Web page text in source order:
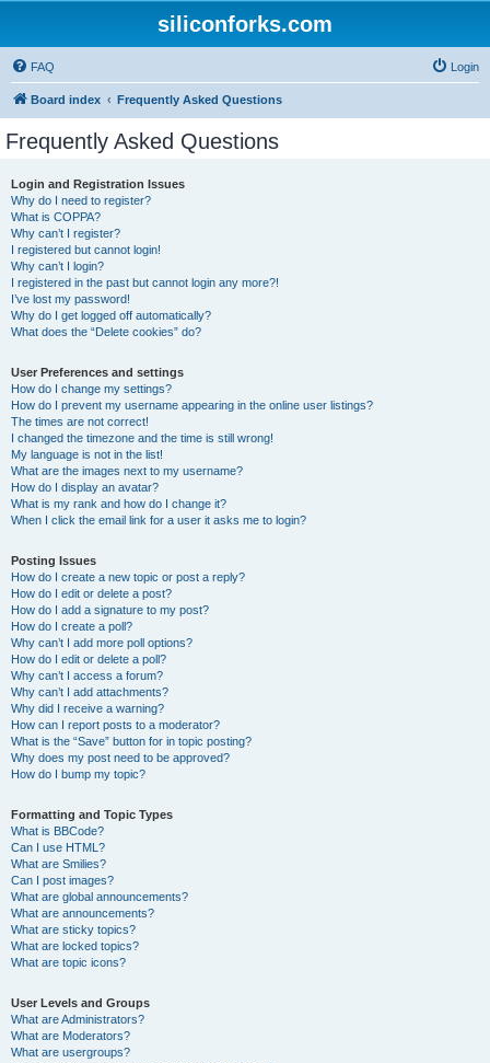
siliconforks.com
FAQ Login
Board index Frequently Asked Questions
Frequently Asked Questions
Login and Registration Issues
Why do I need to register?
What is COPPA?
Why can’t I register?
I registered but cannot login!
Why can’t I login?
I registered in the past but cannot login any more?!
I’ve lost my password!
Why do I get logged off automatically?
What does the “Delete cookies” do?
User Preferences and settings
How do I change my settings?
How do I prevent my username appearing in the online user listings?
The times are not correct!
I changed the timezone and the time is still wrong!
My language is not in the list!
What are the images next to my username?
How do I display an avatar?
What is my rank and how do I change it?
When I click the email link for a user it asks me to login?
Posting Issues
How do I create a new topic or post a reply?
How do I edit or delete a post?
How do I add a signature to my post?
How do I create a poll?
Why can’t I add more poll options?
How do I edit or delete a poll?
Why can’t I access a forum?
Why can’t I add attachments?
Why did I receive a warning?
How can I report posts to a moderator?
What is the “Save” button for in topic posting?
Why does my post need to be approved?
How do I bump my topic?
Formatting and Topic Types
What is BBCode?
Can I use HTML?
What are Smilies?
Can I post images?
What are global announcements?
What are announcements?
What are sticky topics?
What are locked topics?
What are topic icons?
User Levels and Groups
What are Administrators?
What are Moderators?
What are usergroups?